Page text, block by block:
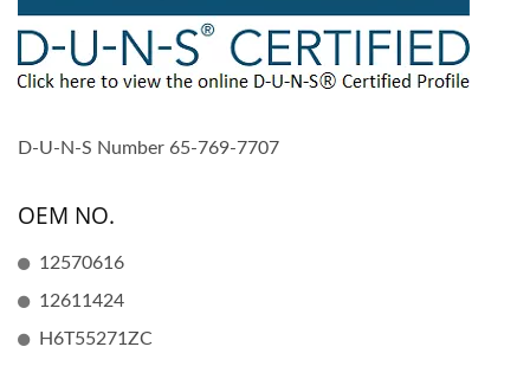
D-U-N-S Number 65-769-7707
OEM NO.
12570616
12611424
H6T55271ZC